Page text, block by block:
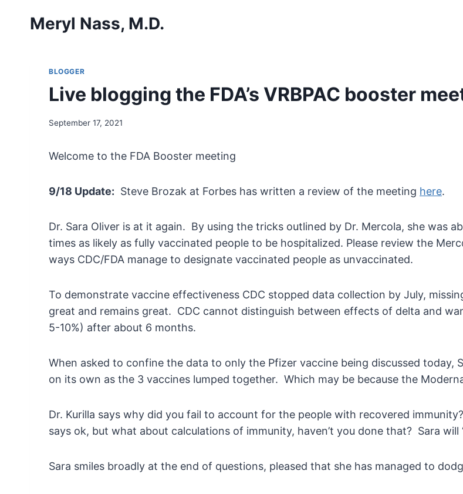
Meryl Nass, M.D.
BLOGGER
Live blogging the FDA’s VRBPAC booster
September 17, 2021
Welcome to the FDA Booster meeting
9/18 Update: Steve Brozak at Forbes has written a review of the meeting here.
Dr. Sara Oliver is at it again. By using the tricks outlined by Dr. Mercola, she was
times as likely as fully vaccinated people to be hospitalized. Please review the
ways CDC/FDA manage to designate vaccinated people as unvaccinated.
To demonstrate vaccine effectiveness CDC stopped data collection by July,
great and remains great. CDC cannot distinguish between effects of delta and
5-10%) after about 6 months.
When asked to confine the data to only the Pfizer vaccine being discussed today,
on its own as the 3 vaccines lumped together. Which may be because the
Dr. Kurilla says why did you fail to account for the people with recovered
says ok, but what about calculations of immunity, haven’t you done that? Sara will
Sara smiles broadly at the end of questions, pleased that she has managed to